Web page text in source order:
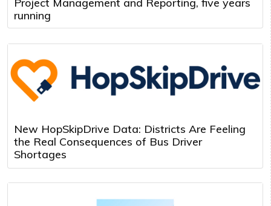
running
New HopSkipDrive Data: Districts Are Feeling
the Real Consequences of Bus Driver
Shortages